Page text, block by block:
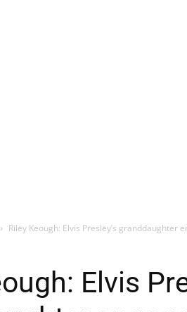
Riley Keough: Elvis Presley’s granddaughter
Elvis